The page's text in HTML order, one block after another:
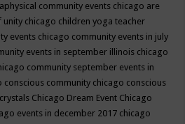
community events chicago are
unity chicago children yoga teacher
events chicago community events in july
events in september illinois chicago
community september events in
conscious community chicago conscious
Chicago Dream Event Chicago
events in december 2017 chicago